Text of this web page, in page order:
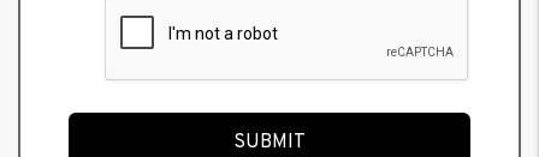
Submit
SUBMIT